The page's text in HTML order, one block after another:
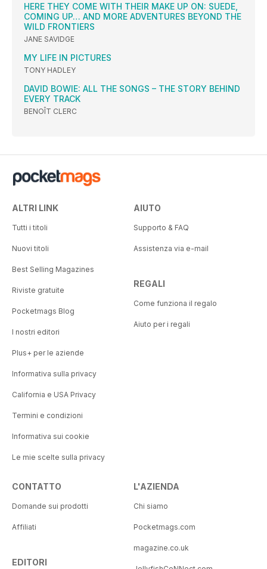
HERE THEY COME WITH THEIR MAKE UP ON: SUEDE,
COMING UP… AND MORE ADVENTURES BEYOND THE
WILD FRONTIERS
JANE SAVIDGE
MY LIFE IN PICTURES
TONY HADLEY
DAVID BOWIE: ALL THE SONGS – THE STORY BEHIND
EVERY TRACK
BENOÎT CLERC
ALTRI LINK
Tutti i titoli
Nuovi titoli
Best Selling Magazines
Riviste gratuite
Pocketmags Blog
I nostri editori
Plus+ per le aziende
Informativa sulla privacy
California e USA Privacy
Termini e condizioni
Informativa sui cookie
Le mie scelte sulla privacy
AIUTO
Supporto & FAQ
Assistenza via e-mail
REGALI
Come funziona il regalo
Aiuto per i regali
CONTATTO
Domande sui prodotti
Affiliati
EDITORI
L'AZIENDA
Chi siamo
Pocketmags.com
magazine.co.uk